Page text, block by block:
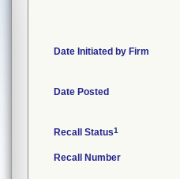
Date Initiated by Firm
Date Posted
Recall Status1
Recall Number